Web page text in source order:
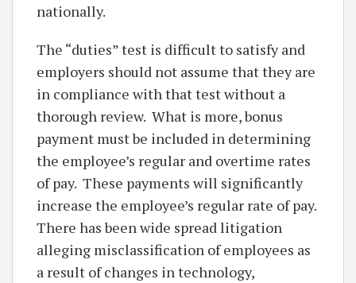
nationally.
The “duties” test is difficult to satisfy and
employers should not assume that they are
in compliance with that test without a
thorough review. What is more, bonus
payment must be included in determining
the employee’s regular and overtime rates
of pay. These payments will significantly
increase the employee’s regular rate of pay.
There has been wide spread litigation
alleging misclassification of employees as
a result of changes in technology,